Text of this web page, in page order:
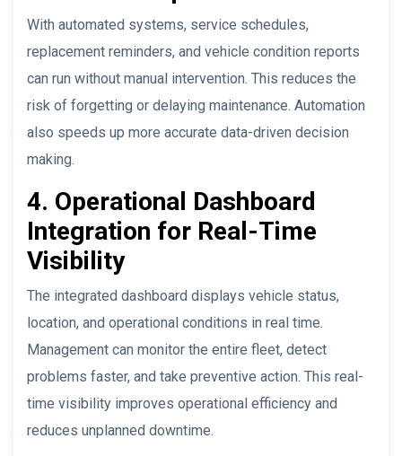
With automated systems, service schedules,
replacement reminders, and vehicle condition reports
can run without manual intervention. This reduces the
risk of forgetting or delaying maintenance. Automation
also speeds up more accurate data-driven decision
making.
4. Operational Dashboard
Integration for Real-Time
Visibility
The integrated dashboard displays vehicle status,
location, and operational conditions in real time.
Management can monitor the entire fleet, detect
problems faster, and take preventive action. This real-
time visibility improves operational efficiency and
reduces unplanned downtime.